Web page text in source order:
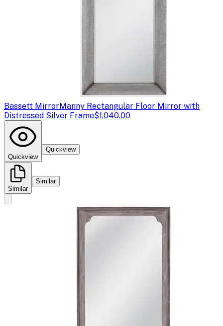
Bassett MirrorManny Rectangular Floor Mirror with
Distressed Silver Frame$1,040.00
Quickview
Quickview
Similar
Similar